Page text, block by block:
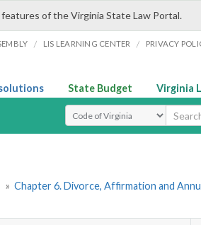
of the Virginia State Law Portal.
/ LIS LEARNING CENTER / PRIVACY
State Budget Virginia
Select Search Type
» Chapter 6. Divorce, Affirmation and